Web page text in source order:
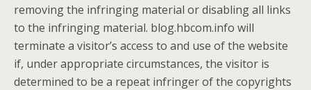
removing the infringing material or disabling all links
to the infringing material. blog.hbcom.info will
terminate a visitor’s access to and use of the website
if, under appropriate circumstances, the visitor is
determined to be a repeat infringer of the copyrights